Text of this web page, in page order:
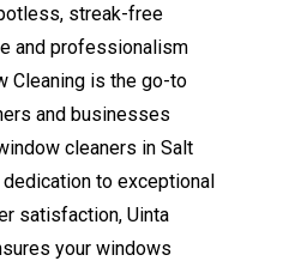
streak-free
and professionalism
Cleaning is the go-to
and businesses
cleaners in Salt
dedication to exceptional
satisfaction, Uinta
your windows